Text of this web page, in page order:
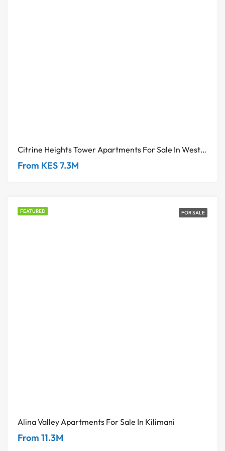
Citrine Heights Tower Apartments For Sale In Westlands
From KES 7.3M
FEATURED FOR SALE
Alina Valley Apartments For Sale In Kilimani
From 11.3M